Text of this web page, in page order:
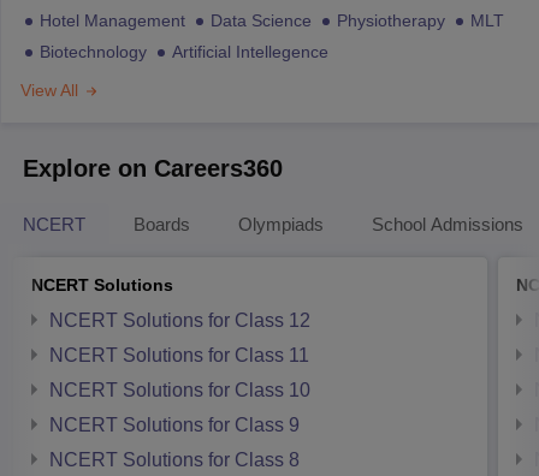
Hotel Management
Data Science Physiotherapy
MLT
Biotechnology
Artificial Intellegence
View All
Explore on Careers360
NCERT Boards Olympiads School Admissions
NCERT Solutions
NCERT Solutions for Class 12
NCERT Solutions for Class 11
NCERT Solutions for Class 10
NCERT Solutions for Class 9
NCERT Solutions for Class 8